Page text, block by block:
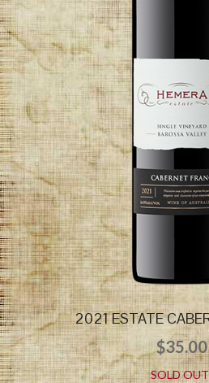
2021 ESTATE
$35.00
SOLD